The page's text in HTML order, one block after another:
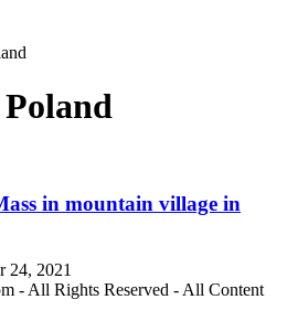
in mountain village in
24, 2021
- All Rights Reserved - All Content